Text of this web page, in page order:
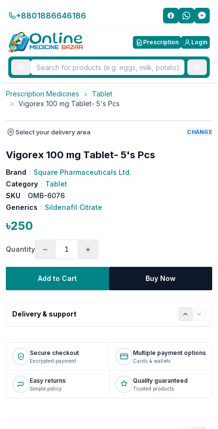
+8801886646186
Prescription Login
Prescription Medicines > Tablet
> Vigorex 100 mg Tablet- 5's Pcs
Select your delivery area CHANGE
Vigorex 100 mg Tablet- 5's Pcs
Brand : Square Pharmaceuticals Ltd.
Category : Tablet
SKU : OMB-6076
Generics : Sildenafil Citrate
৳250
Quantity − +
Add to Cart Buy Now
Delivery & support
Secure checkout
Encrypted payment
Multiple payment options
Cards & wallets
Easy returns
Simple policy
Quality guaranteed
Trusted products